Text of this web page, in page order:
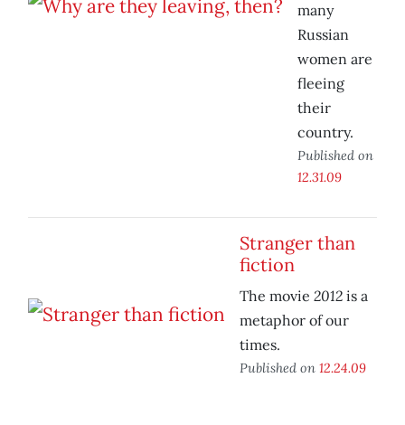
many
Russian
women are
fleeing
their
country.
Published on
12.31.09
Stranger than
fiction
The movie 2012 is a
metaphor of our
times.
Published on 12.24.09